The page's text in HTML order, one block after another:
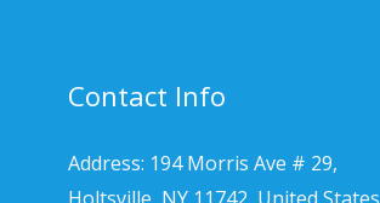
Contact Info
Address: 194 Morris Ave # 29,